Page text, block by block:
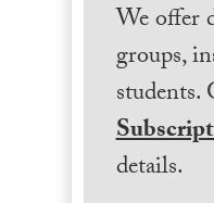
We offer
groups,
details.